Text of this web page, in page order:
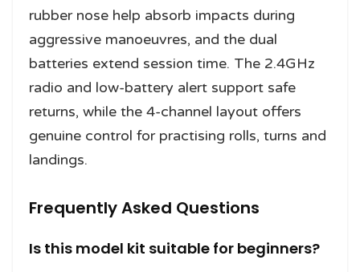
rubber nose help absorb impacts during
aggressive manoeuvres, and the dual
batteries extend session time. The 2.4GHz
radio and low-battery alert support safe
returns, while the 4-channel layout offers
genuine control for practising rolls, turns and
landings.
Frequently Asked Questions
Is this model kit suitable for beginners?